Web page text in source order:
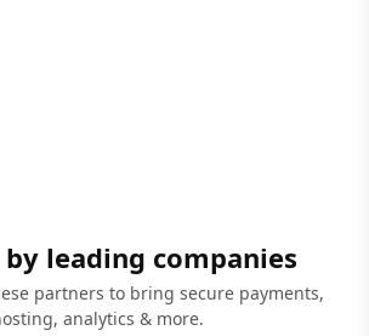
leading companies
partners to bring secure payments,
analytics & more.